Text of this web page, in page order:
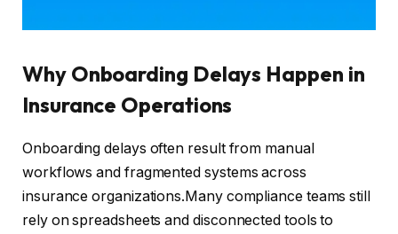
Why Onboarding Delays Happen in
Insurance Operations
Onboarding delays often result from manual
workflows and fragmented systems across
insurance organizations.Many compliance teams still
rely on spreadsheets and disconnected tools to